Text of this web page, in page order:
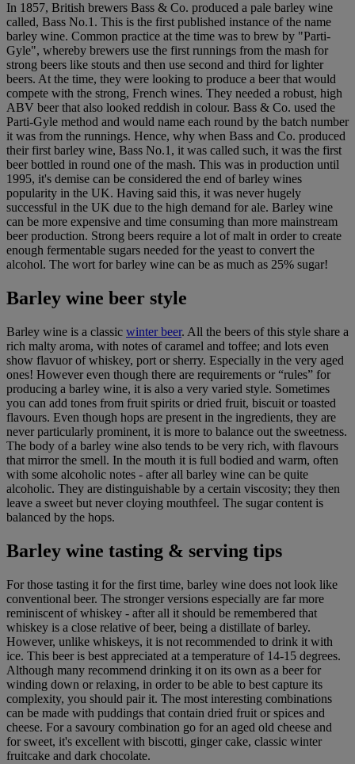
In 1857, British brewers Bass & Co. produced a pale barley wine
called, Bass No.1. This is the first published instance of the name
barley wine. Common practice at the time was to brew by "Parti-
Gyle", whereby brewers use the first runnings from the mash for
strong beers like stouts and then use second and third for lighter
beers. At the time, they were looking to produce a beer that would
compete with the strong, French wines. They needed a robust, high
ABV beer that also looked reddish in colour. Bass & Co. used the
Parti-Gyle method and would name each round by the batch number
it was from the runnings. Hence, why when Bass and Co. produced
their first barley wine, Bass No.1, it was called such, it was the first
beer bottled in round one of the mash. This was in production until
1995, it's demise can be considered the end of barley wines
popularity in the UK. Having said this, it was never hugely
successful in the UK due to the high demand for ale. Barley wine
can be more expensive and time consuming than more mainstream
beer production. Strong beers require a lot of malt in order to create
enough fermentable sugars needed for the yeast to convert the
alcohol. The wort for barley wine can be as much as 25% sugar!
Barley wine beer style
Barley wine is a classic winter beer. All the beers of this style share a
rich malty aroma, with notes of caramel and toffee; and lots even
show flavuor of whiskey, port or sherry. Especially in the very aged
ones! However even though there are requirements or “rules” for
producing a barley wine, it is also a very varied style. Sometimes
you can add tones from fruit spirits or dried fruit, biscuit or toasted
flavours. Even though hops are present in the ingredients, they are
never particularly prominent, it is more to balance out the sweetness.
The body of a barley wine also tends to be very rich, with flavours
that mirror the smell. In the mouth it is full bodied and warm, often
with some alcoholic notes - after all barley wine can be quite
alcoholic. They are distinguishable by a certain viscosity; they then
leave a sweet but never cloying mouthfeel. The sugar content is
balanced by the hops.
Barley wine tasting & serving tips
For those tasting it for the first time, barley wine does not look like
conventional beer. The stronger versions especially are far more
reminiscent of whiskey - after all it should be remembered that
whiskey is a close relative of beer, being a distillate of barley.
However, unlike whiskeys, it is not recommended to drink it with
ice. This beer is best appreciated at a temperature of 14-15 degrees.
Although many recommend drinking it on its own as a beer for
winding down or relaxing, in order to be able to best capture its
complexity, you should pair it. The most interesting combinations
can be made with puddings that contain dried fruit or spices and
cheese. For a savoury combination go for an aged old cheese and
for sweet, it's excellent with biscotti, ginger cake, classic winter
fruitcake and dark chocolate.